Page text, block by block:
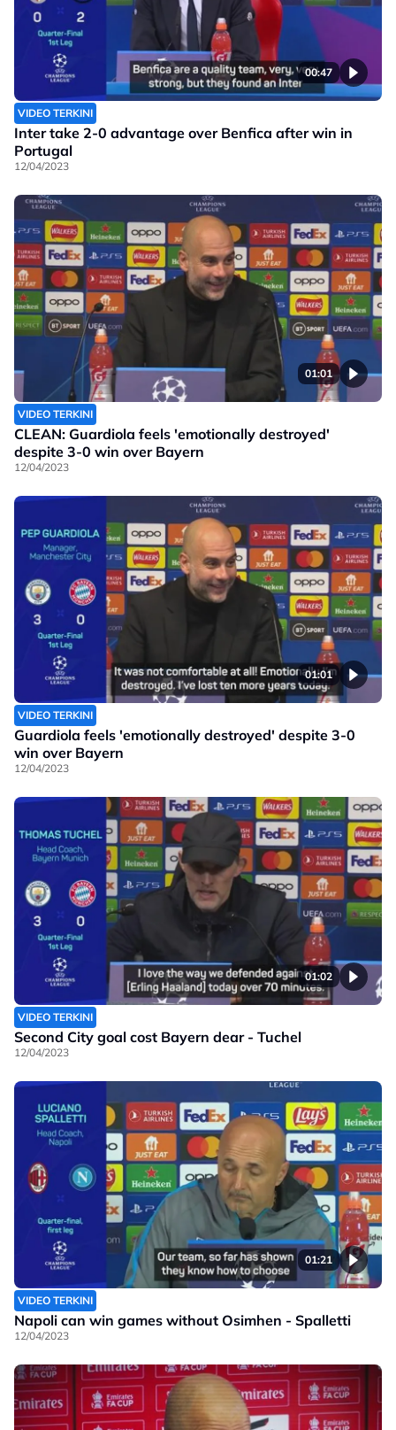
00:47
VIDEO TERKINI
Inter take 2-0 advantage over Benfica after win in
Portugal
12/04/2023
01:01
VIDEO TERKINI
CLEAN: Guardiola feels 'emotionally destroyed'
despite 3-0 win over Bayern
12/04/2023
01:01
VIDEO TERKINI
Guardiola feels 'emotionally destroyed' despite 3-0
win over Bayern
12/04/2023
01:02
VIDEO TERKINI
Second City goal cost Bayern dear - Tuchel
12/04/2023
01:21
VIDEO TERKINI
Napoli can win games without Osimhen - Spalletti
12/04/2023